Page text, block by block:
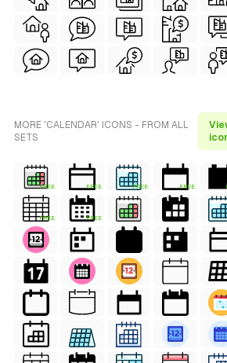
MORE 'CALENDAR' ICONS - FROM ALL
SETS
FREE FREE FREE FREE
FREE FREE